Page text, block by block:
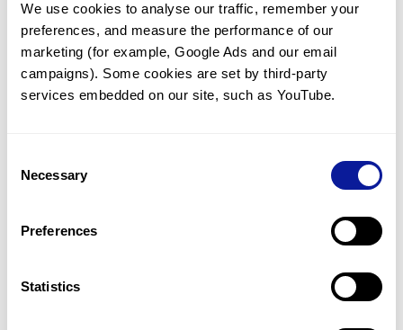
We use cookies to analyse our traffic, remember your
preferences, and measure the performance of our
marketing (for example, Google Ads and our email
campaigns). Some cookies are set by third-party
services embedded on our site, such as YouTube.
Selection
Necessary
Preferences
Statistics
Frequently observed phenotypes
(Top 5 only, Patient count*)
*% of total patients presenting each phenotype
is shown in parentheses.